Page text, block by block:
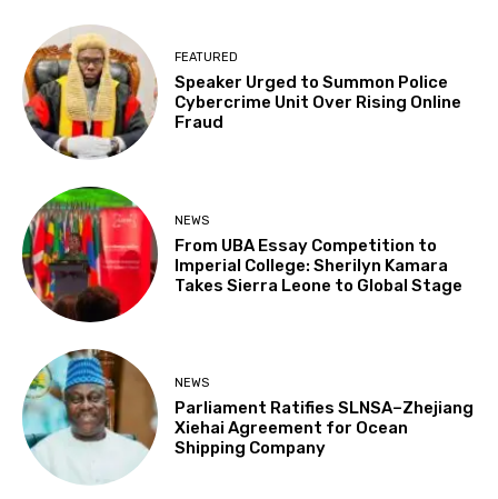
FEATURED
Speaker Urged to Summon Police
Cybercrime Unit Over Rising Online
Fraud
NEWS
From UBA Essay Competition to
Imperial College: Sherilyn Kamara
Takes Sierra Leone to Global Stage
NEWS
Parliament Ratifies SLNSA–Zhejiang
Xiehai Agreement for Ocean
Shipping Company